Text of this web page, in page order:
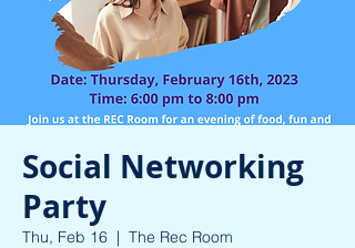
Social Networking
Party
Thu, Feb 16
  |
The Rec Room